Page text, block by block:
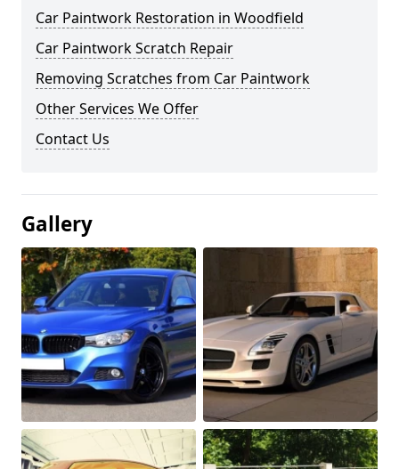
Car Paintwork Restoration in Woodfield
Car Paintwork Scratch Repair
Removing Scratches from Car Paintwork
Other Services We Offer
Contact Us
Gallery